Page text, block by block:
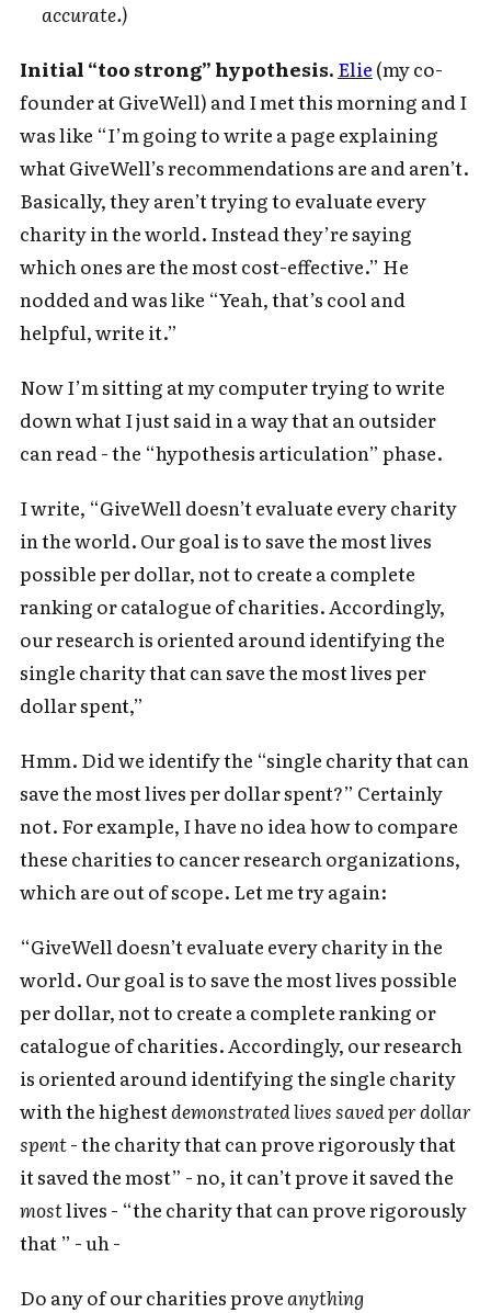
accurate.)
Initial “too strong” hypothesis. Elie (my co-
founder at GiveWell) and I met this morning and I
was like “I’m going to write a page explaining
what GiveWell’s recommendations are and aren’t.
Basically, they aren’t trying to evaluate every
charity in the world. Instead they’re saying
which ones are the most cost-effective.” He
nodded and was like “Yeah, that’s cool and
helpful, write it.”
Now I’m sitting at my computer trying to write
down what I just said in a way that an outsider
can read - the “hypothesis articulation” phase.
I write, “GiveWell doesn’t evaluate every charity
in the world. Our goal is to save the most lives
possible per dollar, not to create a complete
ranking or catalogue of charities. Accordingly,
our research is oriented around identifying the
single charity that can save the most lives per
dollar spent,”
Hmm. Did we identify the “single charity that can
save the most lives per dollar spent?” Certainly
not. For example, I have no idea how to compare
these charities to cancer research organizations,
which are out of scope. Let me try again:
“GiveWell doesn’t evaluate every charity in the
world. Our goal is to save the most lives possible
per dollar, not to create a complete ranking or
catalogue of charities. Accordingly, our research
is oriented around identifying the single charity
with the highestdemonstrated lives saved per dollar
spent- the charity that can prove rigorously that
it saved the most” - no, it can’t prove it saved the
mostlives - “the charity that can prove rigorously
that ” - uh -
Do any of our charities proveanything